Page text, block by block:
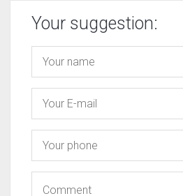
Your suggestion: